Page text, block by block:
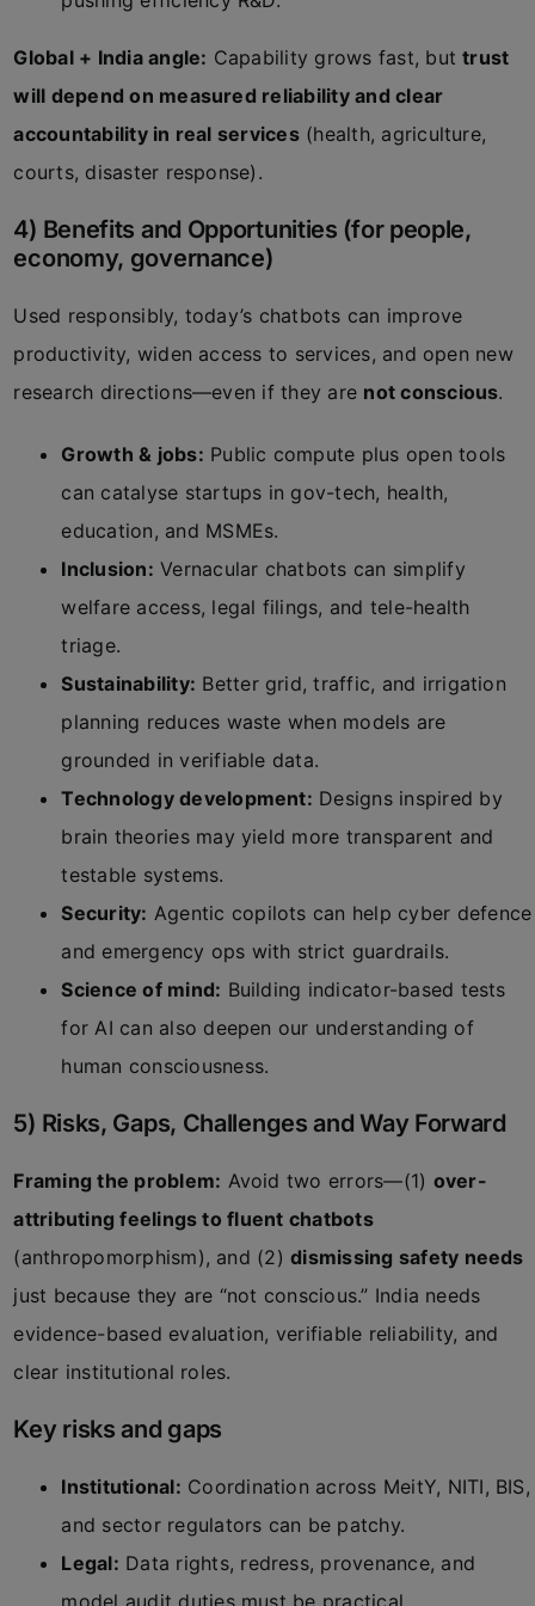
Global + India angle: Capability grows fast, buttrust
will depend on measured reliability and clear
accountability in real services(health, agriculture,
courts, disaster response).
4) Benefits and Opportunities (for people,
economy, governance)
Used responsibly, today’s chatbots can improve
productivity, widen access to services, and open new
research directions—even if they are not conscious.
Growth & jobs: Public compute plus open tools
can catalyse startups in gov-tech, health,
education, and MSMEs.
Inclusion: Vernacular chatbots can simplify
welfare access, legal filings, and tele-health
triage.
Sustainability: Better grid, traffic, and irrigation
planning reduces waste when models are
grounded in verifiable data.
Technology development: Designs inspired by
brain theories may yield more transparent and
testable systems.
Security: Agentic copilots can help cyber defence
and emergency ops with strict guardrails.
Science of mind: Building indicator-based tests
for AI can also deepen our understanding of
human consciousness.
5) Risks, Gaps, Challenges and Way Forward
Framing the problem: Avoid two errors—(1) over-
attributing feelings to fluent chatbots
(anthropomorphism), and (2)dismissing safety needs
just because they are “not conscious.” India needs
evidence-based evaluation, verifiable reliability, and
clear institutional roles.
Key risks and gaps
Institutional: Coordination across MeitY, NITI, BIS,
and sector regulators can be patchy.
Legal: Data rights, redress, provenance, and
model audit duties must be practical.